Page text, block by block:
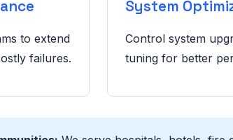
to extend
failures.
System
Control system
tuning for better